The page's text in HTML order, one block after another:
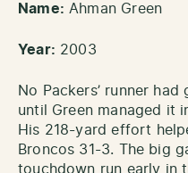
Name: Ahman Green
Year: 2003
No Packers’ runner
until Green managed it
His 218-yard effort
Broncos 31-3. The big
touchdown run early in